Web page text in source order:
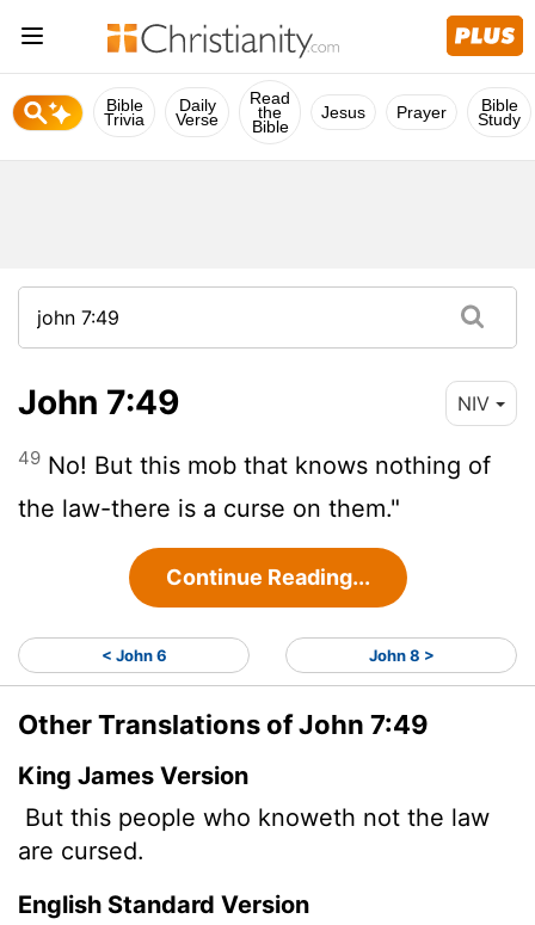
Bible
Trivia
Daily
Verse
Read
the
Bible
Jesus Prayer Bible
Study
John 7:49 NIV
49 No! But this mob that knows nothing of
the law-there is a curse on them."
Continue Reading...
< John 6 John 8 >
Other Translations of John 7:49
King James Version
But this people who knoweth not the law
are cursed.
English Standard Version